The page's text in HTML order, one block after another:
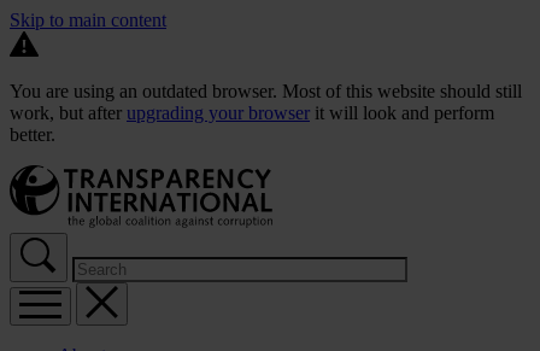
Skip to main content
You are using an outdated browser. Most of this website should still
work, but after upgrading your browser it will look and perform
better.